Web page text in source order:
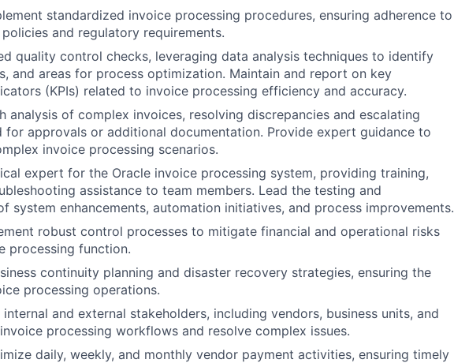
standardized invoice processing procedures, ensuring adherence to
and regulatory requirements.
quality control checks, leveraging data analysis techniques to identify
and areas for process optimization. Maintain and report on key
(KPIs) related to invoice processing efficiency and accuracy.
analysis of complex invoices, resolving discrepancies and escalating
for approvals or additional documentation. Provide expert guidance to
invoice processing scenarios.
expert for the Oracle invoice processing system, providing training,
assistance to team members. Lead the testing and
system enhancements, automation initiatives, and process improvements.
robust control processes to mitigate financial and operational risks
processing function.
continuity planning and disaster recovery strategies, ensuring the
processing operations.
and external stakeholders, including vendors, business units, and
processing workflows and resolve complex issues.
daily, weekly, and monthly vendor payment activities, ensuring timely